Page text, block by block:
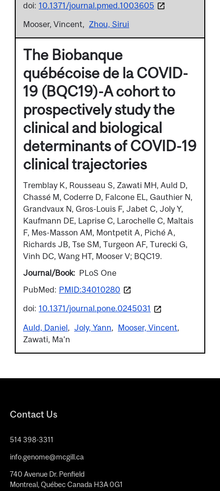
doi: 10.1371/journal.pmed.1003605
Mooser, Vincent
Zhou, Sirui
The Biobanque
québécoise de la COVID-
19 (BQC19)-A cohort to
prospectively study the
clinical and biological
determinants of COVID-19
clinical trajectories
Tremblay K, Rousseau S, Zawati MH, Auld D,
Chassé M, Coderre D, Falcone EL, Gauthier N,
Grandvaux N, Gros-Louis F, Jabet C, Joly Y,
Kaufmann DE, Laprise C, Larochelle C, Maltais
F, Mes-Masson AM, Montpetit A, Piché A,
Richards JB, Tse SM, Turgeon AF, Turecki G,
Vinh DC, Wang HT, Mooser V; BQC19.
Journal/Book
PLoS One
PubMed: PMID:34010280
doi: 10.1371/journal.pone.0245031
Auld, Daniel
Joly, Yann
Mooser, Vincent
Zawati, Ma'n
Contact Us
514 398-3311
info.genome@mcgill.ca
740 Avenue Dr. Penfield
Montreal, Québec Canada H3A 0G1